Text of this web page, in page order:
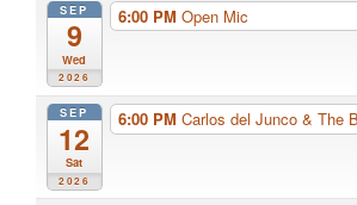
SEP
9
Wed
2026
6:00 PM Open Mic
SEP
12
Sat
2026
6:00 PM Carlos del Junco & The